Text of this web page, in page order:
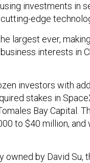
investments in
edge
largest ever,
interests in
investors with
stakes in
Bay Capital.
to $40 million,
by David Su,